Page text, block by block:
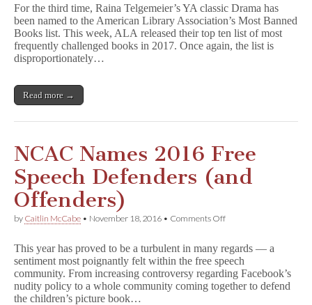
Lists
a
m
a
Named
of
For the third time, Raina Telgemeier’s YA classic Drama has
been named to the American Library Association’s Most Banned
Books list. This week, ALA released their top ten list of most
frequently challenged books in 2017. Once again, the list is
disproportionately…
Read more →
NCAC Names 2016 Free
Speech Defenders (and
Offenders)
by Caitlin McCabe • November 18, 2016 • Comments Offon
2016
Free
Speech
Defenders
This year has proved to be a turbulent in many regards — a
sentiment most poignantly felt within the free speech
community. From increasing controversy regarding Facebook’s
nudity policy to a whole community coming together to defend
the children’s picture book…